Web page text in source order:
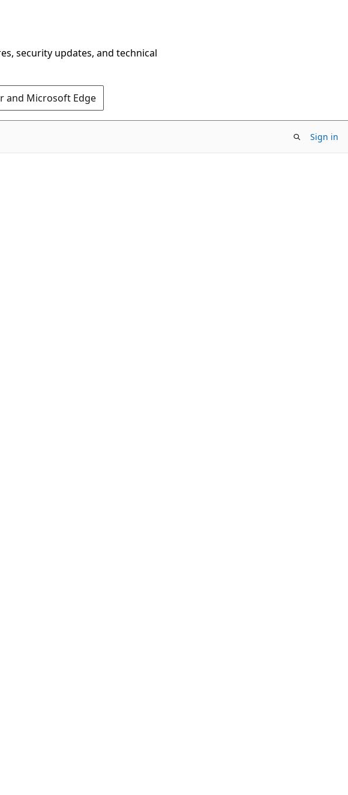
security updates, and technical
and Microsoft Edge
Sign in